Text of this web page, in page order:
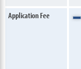
Application Fee